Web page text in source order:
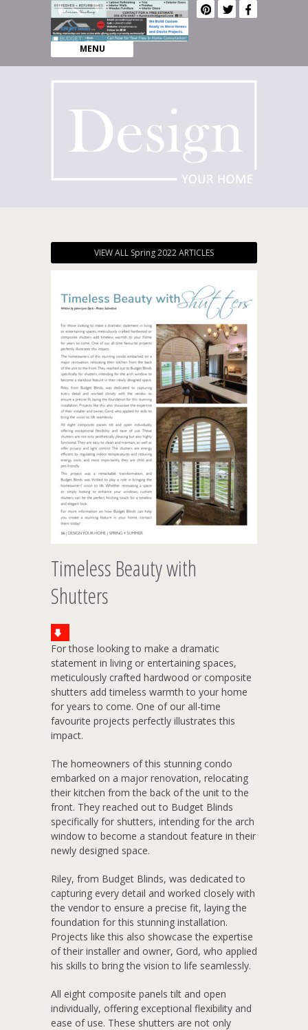
MENU
VIEW ALL Spring 2022 ARTICLES
Timeless Beauty with
Shutters
For those looking to make a dramatic
statement in living or entertaining spaces,
meticulously crafted hardwood or composite
shutters add timeless warmth to your home
for years to come. One of our all-time
favourite projects perfectly illustrates this
impact.
The homeowners of this stunning condo
embarked on a major renovation, relocating
their kitchen from the back of the unit to the
front. They reached out to Budget Blinds
specifically for shutters, intending for the arch
window to become a standout feature in their
newly designed space.
Riley, from Budget Blinds, was dedicated to
capturing every detail and worked closely with
the vendor to ensure a precise fit, laying the
foundation for this stunning installation.
Projects like this also showcase the expertise
of their installer and owner, Gord, who applied
his skills to bring the vision to life seamlessly.
All eight composite panels tilt and open
individually, offering exceptional flexibility and
ease of use. These shutters are not only